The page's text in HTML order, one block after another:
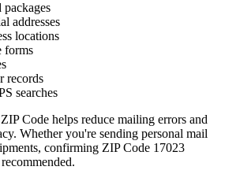
addresses
locations
forms
records
searches
ZIP Code helps reduce mailing errors and
Whether you're sending personal mail
confirming ZIP Code 17023